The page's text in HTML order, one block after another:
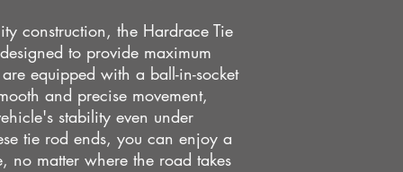
construction, the Hardrace Tie
to provide maximum
equipped with a ball-in-socket
and precise movement,
stability even under
tie rod ends, you can enjoy a
no matter where the road takes